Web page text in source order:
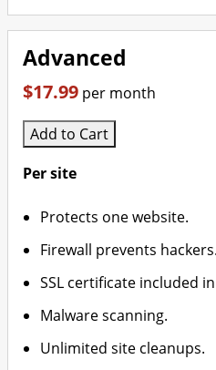
Advanced
$17.99 per month
Add to Cart
Per site
Protects one website.
Firewall prevents hackers.
SSL certificate included
Malware scanning.
Unlimited site cleanups.